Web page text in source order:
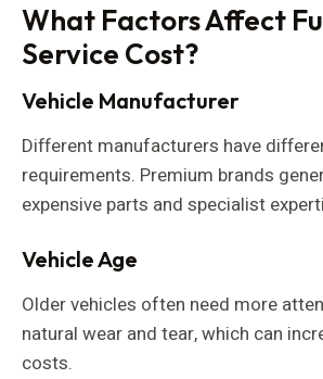
What Factors Affect
Service Cost?
Vehicle Manufacturer
Different manufacturers have
requirements. Premium brands
expensive parts and specialist
Vehicle Age
Older vehicles often need more
natural wear and tear, which can
costs.